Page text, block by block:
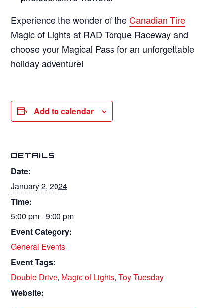
Experience the wonder of the Canadian Tire
Magic of Lights at RAD Torque Raceway and
choose your Magical Pass for an unforgettable
holiday adventure!
Add to calendar
DETAILS
Date:
January 2, 2024
Time:
5:00 pm - 9:00 pm
Event Category:
General Events
Event Tags:
Double Drive, Magic of Lights,Toy Tuesday
Website: